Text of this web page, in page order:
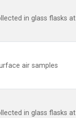
in glass flasks at
air samples
in glass flasks at